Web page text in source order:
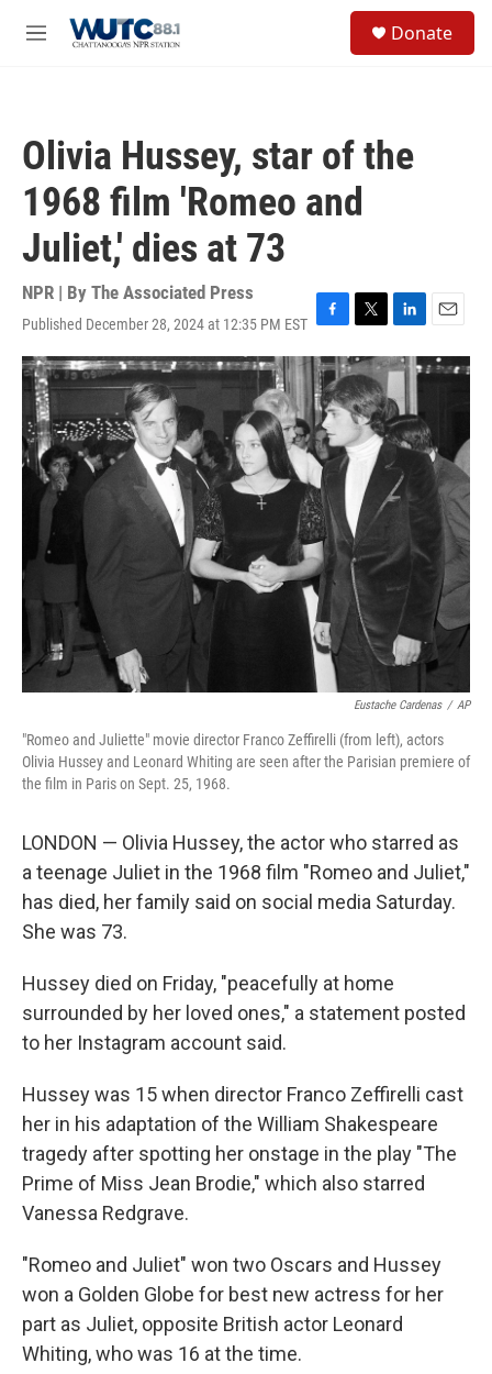
M
Donate
Olivia Hussey, star of the
1968 film 'Romeo and
Juliet,' dies at 73
NPR | By The Associated Press
Published December 28, 2024 at 12:35 PM EST F
a
c
e
b
o
o
k
T
w
i
t
t
e
r
L
i
n
k
e
d
I
n
E
m
a
Eustache Cardenas / AP
"Romeo and Juliette" movie director Franco Zeffirelli (from left), actors
Olivia Hussey and Leonard Whiting are seen after the Parisian premiere of
the film in Paris on Sept. 25, 1968.
LONDON — Olivia Hussey, the actor who starred as
a teenage Juliet in the 1968 film "Romeo and Juliet,"
has died, her family said on social media Saturday.
She was 73.
Hussey died on Friday, "peacefully at home
surrounded by her loved ones," a statement posted
to her Instagram account said.
Hussey was 15 when director Franco Zeffirelli cast
her in his adaptation of the William Shakespeare
tragedy after spotting her onstage in the play "The
Prime of Miss Jean Brodie," which also starred
Vanessa Redgrave.
"Romeo and Juliet" won two Oscars and Hussey
won a Golden Globe for best new actress for her
part as Juliet, opposite British actor Leonard
Whiting, who was 16 at the time.